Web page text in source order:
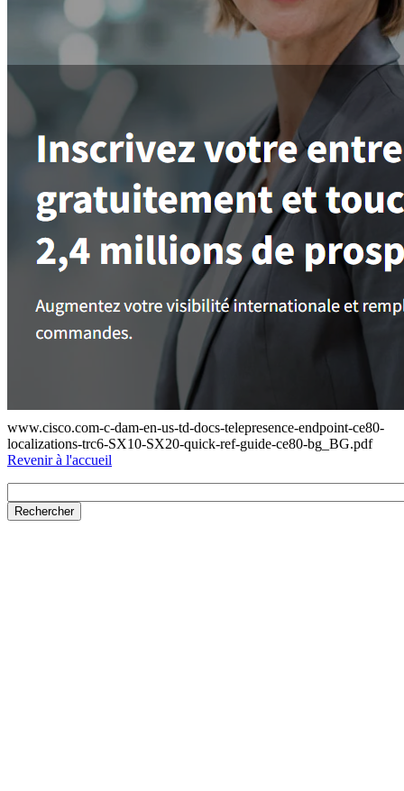
www.cisco.com-c-dam-en-us-td-docs-telepresence-endpoint-ce80-
localizations-trc6-SX10-SX20-quick-ref-guide-ce80-bg_BG.pdf
Revenir à l'accueil